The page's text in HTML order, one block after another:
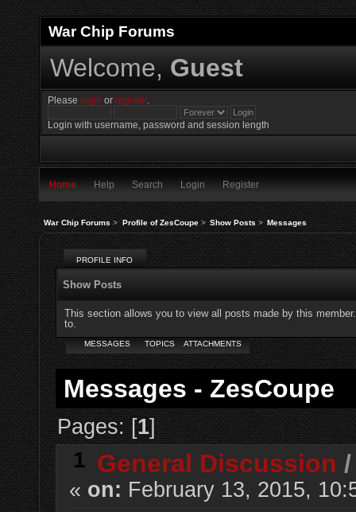
War Chip Forums
Welcome, Guest
Please login orregister.
Login with username, password and session length
Home Help Search Login Register
War Chip Forums> Profile of ZesCoupe> Show Posts> Messages
PROFILE INFO
Show Posts
This section allows you to view all posts made by this
to.
MESSAGES TOPICS ATTACHMENTS
Messages - ZesCoupe
Pages: [1]
1 General Discussion
« on: February 13, 2015,